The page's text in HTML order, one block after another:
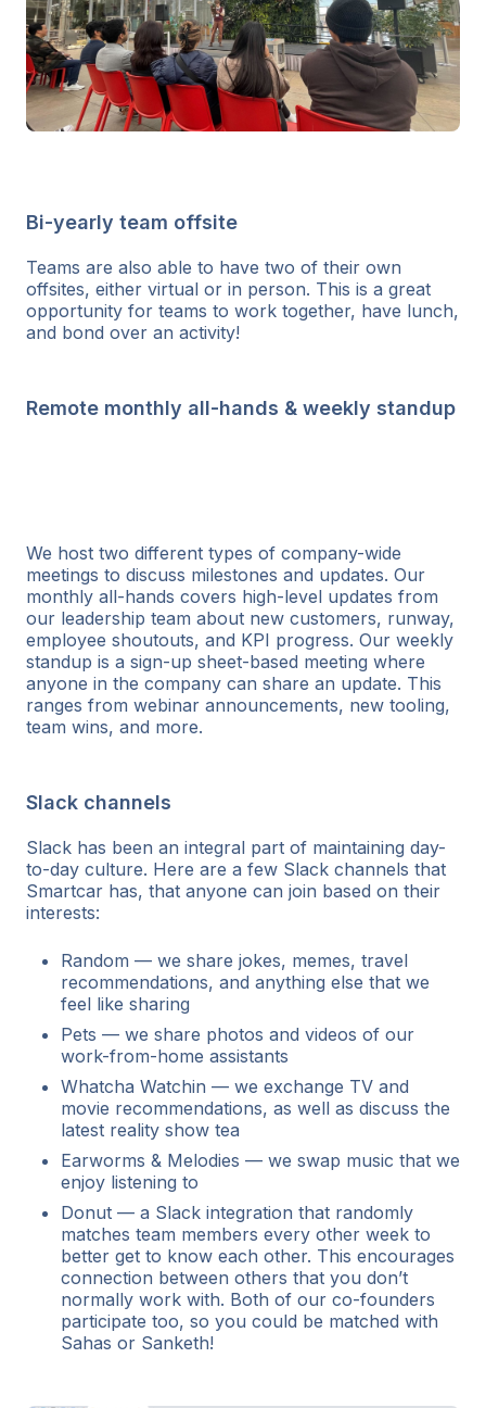
Bi-yearly team offsite
Teams are also able to have two of their own
offsites, either virtual or in person. This is a great
opportunity for teams to work together, have lunch,
and bond over an activity!
Remote monthly all-hands & weekly standup
We host two different types of company-wide
meetings to discuss milestones and updates. Our
monthly all-hands covers high-level updates from
our leadership team about new customers, runway,
employee shoutouts, and KPI progress. Our weekly
standup is a sign-up sheet-based meeting where
anyone in the company can share an update. This
ranges from webinar announcements, new tooling,
team wins, and more.
Slack channels
Slack has been an integral part of maintaining day-
to-day culture. Here are a few Slack channels that
Smartcar has, that anyone can join based on their
interests:
Random — we share jokes, memes, travel
recommendations, and anything else that we
feel like sharing
Pets — we share photos and videos of our
work-from-home assistants
Whatcha Watchin — we exchange TV and
movie recommendations, as well as discuss the
latest reality show tea
Earworms & Melodies — we swap music that we
enjoy listening to
Donut — a Slack integration that randomly
matches team members every other week to
better get to know each other. This encourages
connection between others that you don’t
normally work with. Both of our co-founders
participate too, so you could be matched with
Sahas or Sanketh!